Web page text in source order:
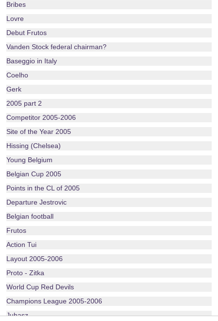
Bribes
Lovre
Debut Frutos
Vanden Stock federal chairman?
Baseggio in Italy
Coelho
Gerk
2005 part 2
Competitor 2005-2006
Site of the Year 2005
Hissing (Chelsea)
Young Belgium
Belgian Cup 2005
Points in the CL of 2005
Departure Jestrovic
Belgian football
Frutos
Action Tui
Layout 2005-2006
Proto - Zitka
World Cup Red Devils
Champions League 2005-2006
Juhasz